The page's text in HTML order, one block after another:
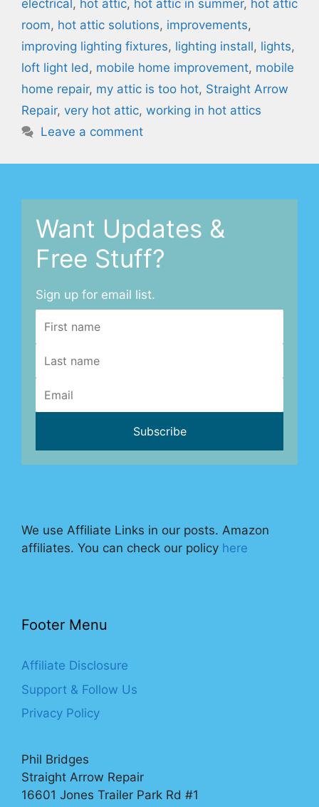
electrical, hot attic, hot attic in summer, hot attic
room, hot attic solutions, improvements,
improving lighting fixtures, lighting install, lights,
loft light led, mobile home improvement, mobile
home repair, my attic is too hot, Straight Arrow
Repair, very hot attic, working in hot attics
Leave a comment
Want Updates &
Free Stuff?
Sign up for email list.
We use Affiliate Links in our posts. Amazon
affiliates. You can check our policy here
Footer Menu
Affiliate Disclosure
Support & Follow Us
Privacy Policy
Phil Bridges
Straight Arrow Repair
16601 Jones Trailer Park Rd #1